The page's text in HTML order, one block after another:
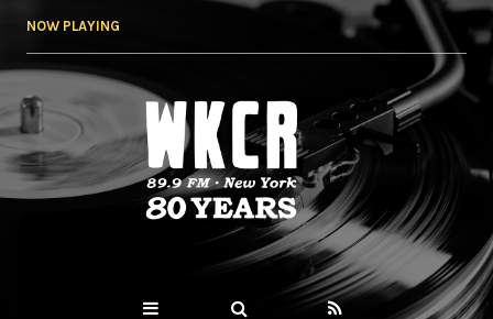
NOW PLAYING
WKCR 89.9FM
NY